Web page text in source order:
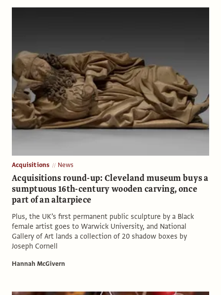
Acquisitions News
Acquisitions round-up: Cleveland museum buys a
sumptuous 16th-century wooden carving, once
part of an altarpiece
Plus, the UK’s first permanent public sculpture by a Black
female artist goes to Warwick University, and National
Gallery of Art lands a collection of 20 shadow boxes by
Joseph Cornell
Hannah McGivern